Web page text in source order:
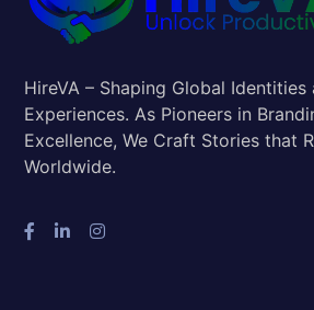
HireVA – Shaping Global Identities
Experiences. As Pioneers in
Excellence, We Craft Stories that
Worldwide.